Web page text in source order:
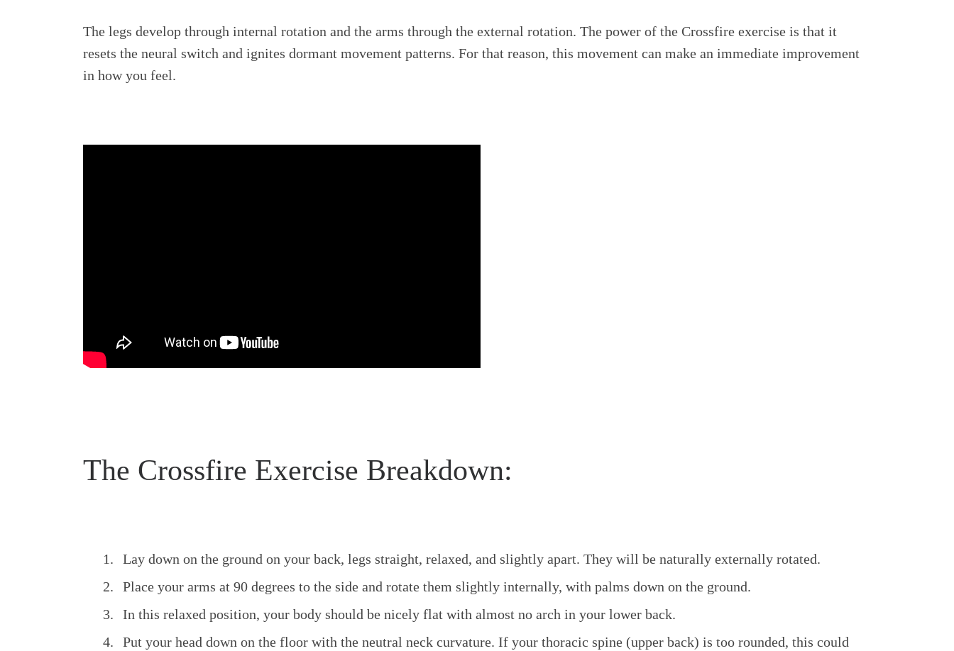
The legs develop through internal rotation and the arms through the external rotation. The power of the Crossfire exercise is that it
resets the neural switch and ignites dormant movement patterns. For that reason, this movement can make an immediate improvement
in how you feel.
The Crossfire Exercise Breakdown:
Lay down on the ground on your back, legs straight, relaxed, and slightly apart. They will be naturally externally rotated.
Place your arms at 90 degrees to the side and rotate them slightly internally, with palms down on the ground.
In this relaxed position, your body should be nicely flat with almost no arch in your lower back.
Put your head down on the floor with the neutral neck curvature. If your thoracic spine (upper back) is too rounded, this could